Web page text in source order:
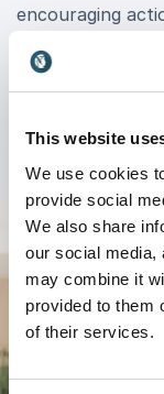
This website
We use cookies
provide social
We also share
our social media,
may combine it
provided to them
of their services.
encouraging
led by Simón
power of art to